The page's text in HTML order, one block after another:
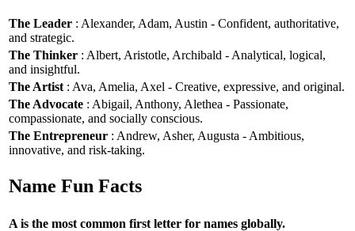
The Leader : Alexander, Adam, Austin - Confident, authoritative,
and strategic.
The Thinker : Albert, Aristotle, Archibald - Analytical, logical,
and insightful.
The Artist : Ava, Amelia, Axel - Creative, expressive, and original.
The Advocate : Abigail, Anthony, Alethea - Passionate,
compassionate, and socially conscious.
The Entrepreneur : Andrew, Asher, Augusta - Ambitious,
innovative, and risk-taking.
Name Fun Facts
A is the most common first letter for names globally.